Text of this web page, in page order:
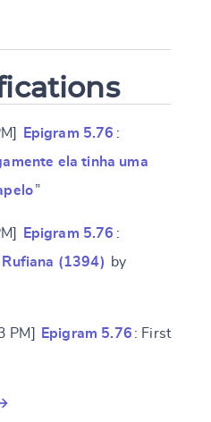
Epigram 5.76 :
ela tinha uma
”
Epigram 5.76 :
Rufiana (1394)
by
PM] Epigram 5.76 : First